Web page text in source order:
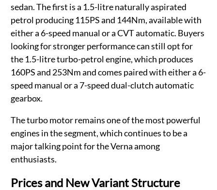
sedan. The first is a 1.5-litre naturally aspirated
petrol producing 115PS and 144Nm, available with
either a 6-speed manual or a CVT automatic. Buyers
looking for stronger performance can still opt for
the 1.5-litre turbo-petrol engine, which produces
160PS and 253Nm and comes paired with either a 6-
speed manual or a 7-speed dual-clutch automatic
gearbox.
The turbo motor remains one of the most powerful
engines in the segment, which continues to be a
major talking point for the Verna among
enthusiasts.
Prices and New Variant Structure